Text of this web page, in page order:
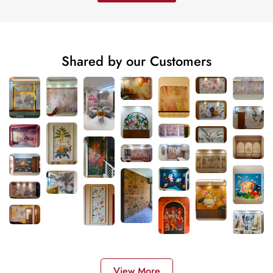
Shared by our Customers